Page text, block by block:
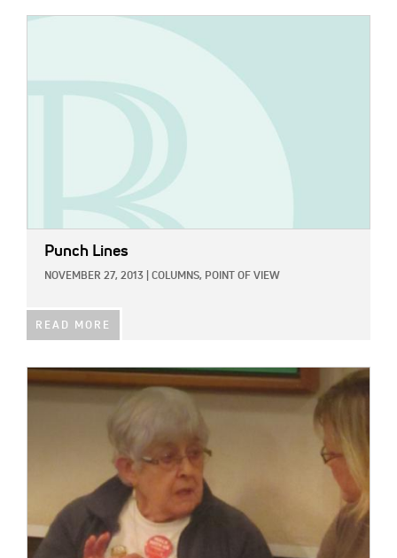
Punch Lines
NOVEMBER 27, 2013 COLUMNS, POINT OF VIEW
READ MORE
IMAGE: